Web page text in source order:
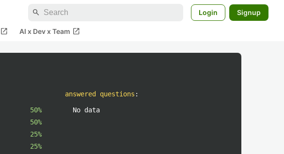
search Login Signup
open_in_new AI x Dev x Team open_in_new
50%
50%
25%
25%
answered questions :
No data